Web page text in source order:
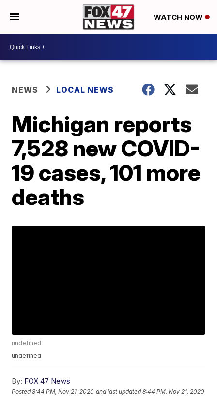
WATCH NOW
NEWS LOCAL NEWS
Michigan reports
7,528 new COVID-
19 cases, 101 more
deaths
undefined
undefined
By: FOX 47 News
Posted8:44 PM, Nov 21, 2020 and last updated 8:44 PM, Nov 21, 2020